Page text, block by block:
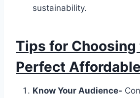
sustainability.
Tips for Choosing
Perfect
Know Your Audience-